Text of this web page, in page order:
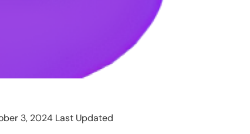
3, 2024 Last Updated